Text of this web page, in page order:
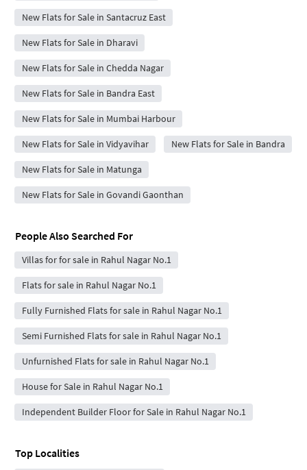
New Flats for Sale in Santacruz East
New Flats for Sale in Dharavi
New Flats for Sale in Chedda Nagar
New Flats for Sale in Bandra East
New Flats for Sale in Mumbai Harbour
New Flats for Sale in Vidyavihar New Flats for Sale in Bandra
New Flats for Sale in Matunga
New Flats for Sale in Govandi Gaonthan
People Also Searched For
Villas for for sale in Rahul Nagar No.1
Flats for sale in Rahul Nagar No.1
Fully Furnished Flats for sale in Rahul Nagar No.1
Semi Furnished Flats for sale in Rahul Nagar No.1
Unfurnished Flats for sale in Rahul Nagar No.1
House for Sale in Rahul Nagar No.1
Independent Builder Floor for Sale in Rahul Nagar No.1
Top Localities